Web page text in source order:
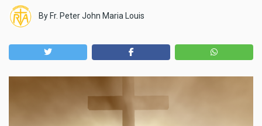
By Fr. Peter John Maria Louis